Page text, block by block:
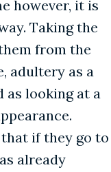
however, it is
Taking the
from the
adultery as a
as looking at a
if they go to
already